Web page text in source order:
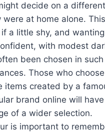
decide on a
were at home alone.
a little shy, and
with modest
been chosen in such
Those who
items created by a
brand online will
of a wider selection.
is important to